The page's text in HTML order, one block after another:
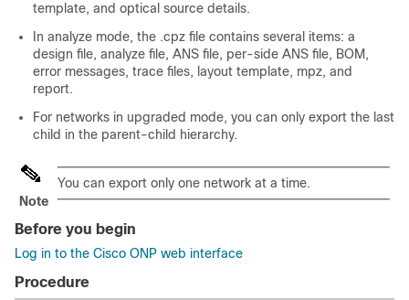
template, and optical source details.
In analyze mode, the .cpz file contains several items: a
design file, analyze file, ANS file, per-side ANS file, BOM,
error messages, trace files, layout template, mpz, and
report.
For networks in upgraded mode, you can only export the last
child in the parent-child hierarchy.
Note
You can export only one network at a time.
Before you begin
Log in to the Cisco ONP web interface
Procedure